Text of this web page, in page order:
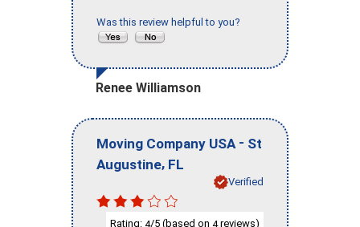
Was this review helpful to you?
Renee Williamson
Moving Company USA - St
Augustine, FL
Verified
Rating: 4/5 (based on 4reviews)